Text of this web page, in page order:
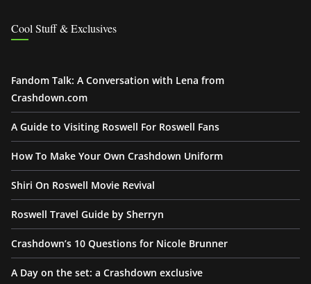
Cool Stuff & Exclusives
Fandom Talk: A Conversation with Lena from
Crashdown.com
A Guide to Visiting Roswell For Roswell Fans
How To Make Your Own Crashdown Uniform
Shiri On Roswell Movie Revival
Roswell Travel Guide by Sherryn
Crashdown’s 10 Questions for Nicole Brunner
A Day on the set: a Crashdown exclusive